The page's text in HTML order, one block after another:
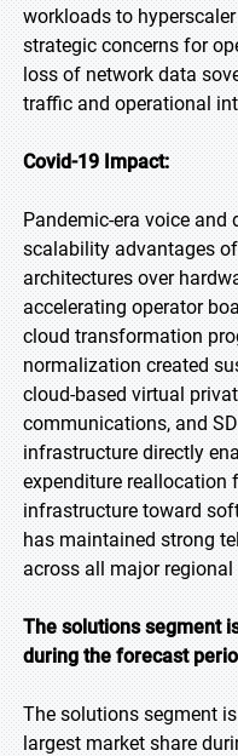
workloads to
strategic concerns for
loss of network data
traffic and operational
Covid-19 Impact:
Pandemic-era voice
scalability advantages
architectures over
accelerating operator
cloud transformation
normalization created
cloud-based virtual
communications, and
infrastructure directly
expenditure reallocation
infrastructure toward
has maintained strong
across all major regional
The solutions segment
during the forecast
The solutions segment
largest market share